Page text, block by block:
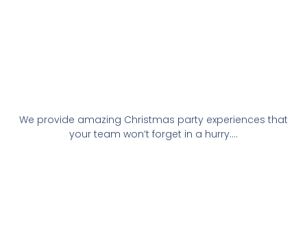
We provide amazing Christmas party experiences that
your team won’t forget in a hurry….